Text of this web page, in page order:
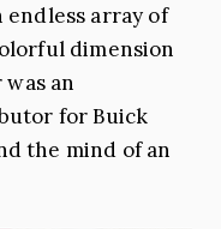
array of
dimension
an
for Buick
the mind of an